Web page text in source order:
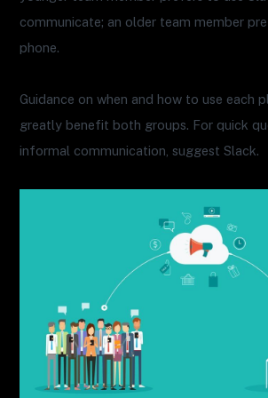
communicate; an older team member
phone.
Guidance on when and how to use each
greatly benefit both groups. For quick
informal communication, suggest Slack.